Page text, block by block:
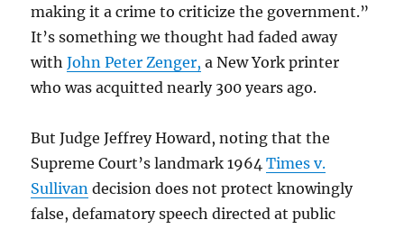
making it a crime to criticize the government.”
It’s something we thought had faded away
withJohn Peter Zenger, a New York printer
who was acquitted nearly 300 years ago.
But Judge Jeffrey Howard, noting that the
Supreme Court’s landmark 1964Times v.
Sullivan decision does not protect knowingly
false, defamatory speech directed at public